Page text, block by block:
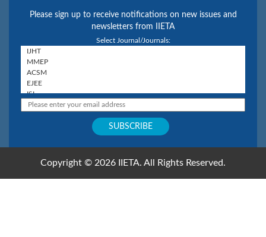
Please sign up to receive notifications on new issues and
newsletters from IIETA
Select Journal/Journals:
Copyright © 2026 IIETA. All Rights Reserved.